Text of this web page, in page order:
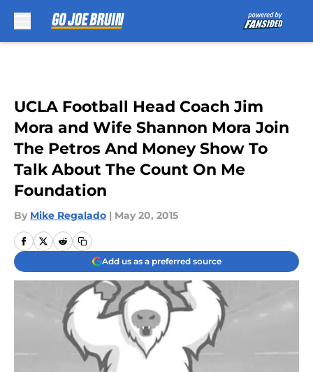
UCLA Football Head Coach Jim
Mora and Wife Shannon Mora Join
The Petros And Money Show To
Talk About The Count On Me
Foundation
By Mike Regalado | May 20, 2015
Add us as a preferred source